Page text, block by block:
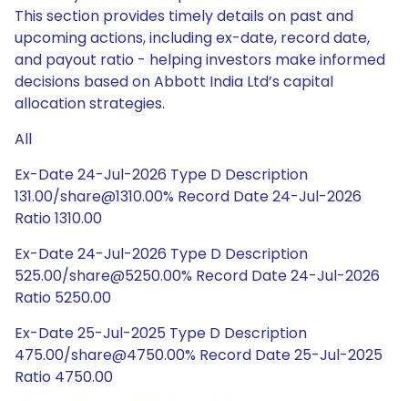
This section provides timely details on past and
upcoming actions, including ex-date, record date,
and payout ratio - helping investors make informed
decisions based on Abbott India Ltd’s capital
allocation strategies.
All
Ex-Date 24-Jul-2026 Type D Description
131.00/share@1310.00% Record Date 24-Jul-2026
Ratio 1310.00
Ex-Date 24-Jul-2026 Type D Description
525.00/share@5250.00% Record Date 24-Jul-2026
Ratio 5250.00
Ex-Date 25-Jul-2025 Type D Description
475.00/share@4750.00% Record Date 25-Jul-2025
Ratio 4750.00